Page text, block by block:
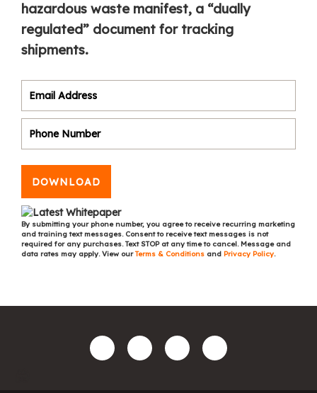
hazardous waste manifest, a “dually
regulated” document for tracking
shipments.
DOWNLOAD
By submitting your phone number, you agree to receive recurring marketing
and training text messages. Consent to receive text messages is not
required for any purchases. Text STOP at any time to cancel. Message and
data rates may apply. View ourTerms & Conditions and Privacy Policy.